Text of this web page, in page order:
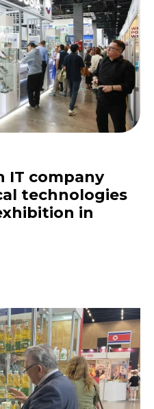
IT company
technologies
in